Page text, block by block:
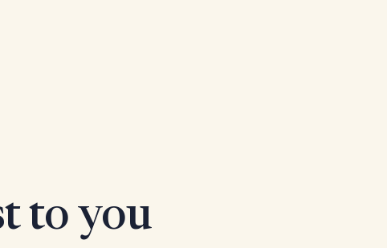
to you